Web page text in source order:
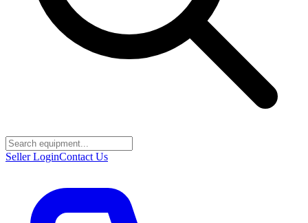
Seller LoginContact Us